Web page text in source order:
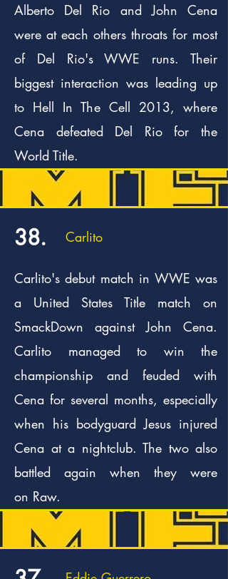
Alberto Del Rio and John Cena
were at each others throats for most
of Del Rio's WWE runs. Their
biggest interaction was leading up
to Hell In The Cell 2013, where
Cena defeated Del Rio for the
World Title.
38. Carlito
Carlito's debut match in WWE was
a United States Title match on
SmackDown against John Cena.
Carlito managed to win the
championship and feuded with
Cena for several months, especially
when his bodyguard Jesus injured
Cena at a nightclub. The two also
battled again when they were
on Raw.